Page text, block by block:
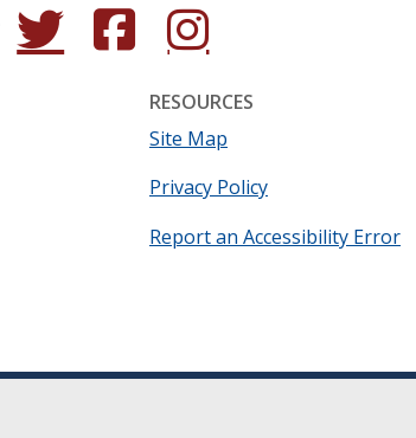
(Opens in a new window.)
(Opens in a new window.)
(Opens in a new window.)
RESOURCES
Site Map
Privacy Policy
Report an Accessibility Error